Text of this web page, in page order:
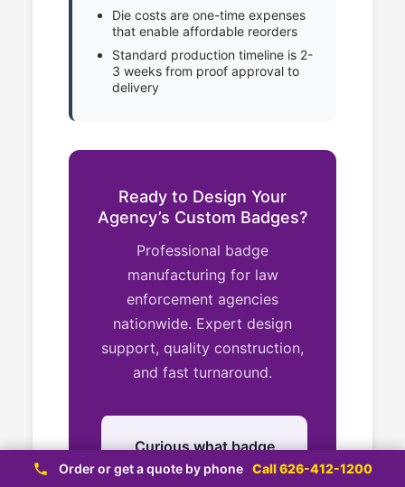
Die costs are one-time expenses
that enable affordable reorders
Standard production timeline is 2-
3 weeks from proof approval to
delivery
Ready to Design Your
Agency’s Custom Badges?
Professional badge
manufacturing for law
enforcement agencies
nationwide. Expert design
support, quality construction,
and fast turnaround.
Curious what badge
styles are available?
Order or get a quote by phone Call 626-412-1200